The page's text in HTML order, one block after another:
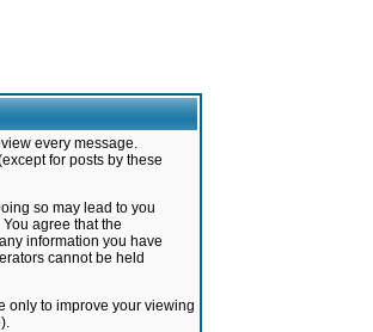
every message.
for posts by these
so may lead to you
agree that the
information you have
cannot be held
only to improve your viewing